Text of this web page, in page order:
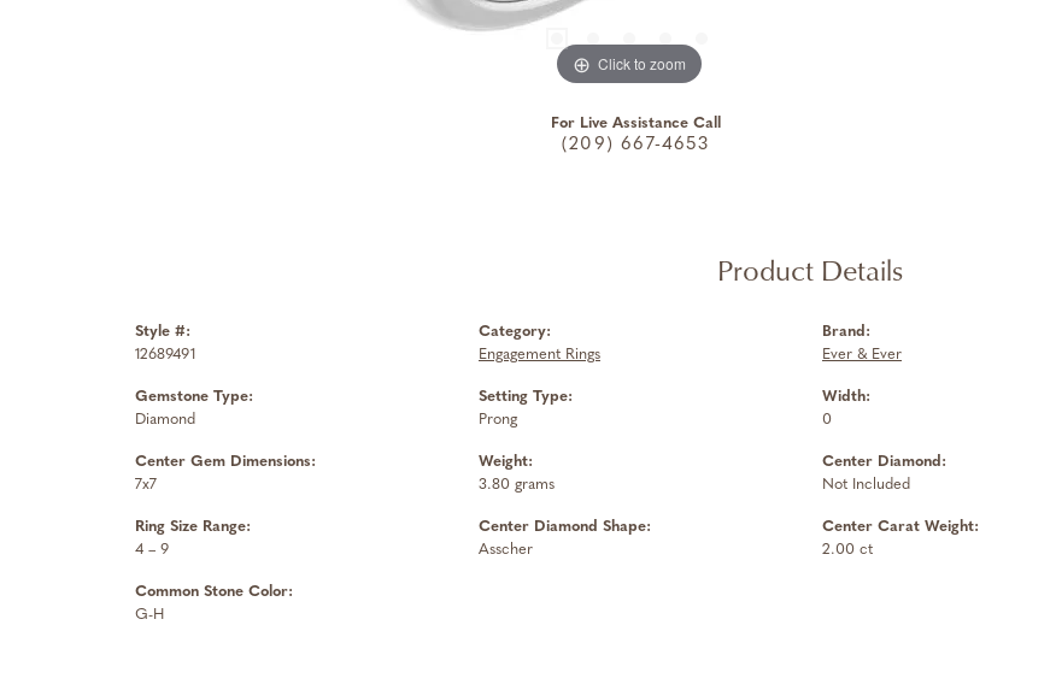
Click to zoom
For Live Assistance Call
(209) 667-4653
Product Details
Style #:
12689491
Gemstone Type:
Diamond
Center Gem Dimensions:
7x7
Ring Size Range:
4 – 9
Common Stone Color:
G-H
Category:
Engagement Rings
Setting Type:
Prong
Weight:
3.80 grams
Center Diamond Shape:
Asscher
Brand:
Ever & Ever
Width:
0
Center Diamond:
Not Included
Center Carat Weight:
2.00 ct